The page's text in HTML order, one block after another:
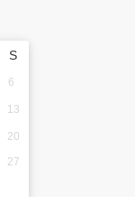
S
6
13
20
27